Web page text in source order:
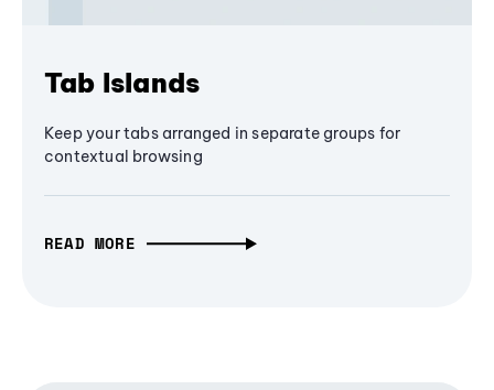
Tab Islands
Keep your tabs arranged in separate groups for
contextual browsing
READ MORE